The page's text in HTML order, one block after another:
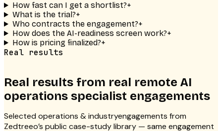
How fast can I get a shortlist?+
What is the trial?+
Who contracts the engagement?+
How does the AI-readiness screen work?+
How is pricing finalized?+
Real results
Real results from real remote AI
operations specialist engagements
Selectedoperations & industryengagements from
Zedtreeo’s public case-study library — same engagement